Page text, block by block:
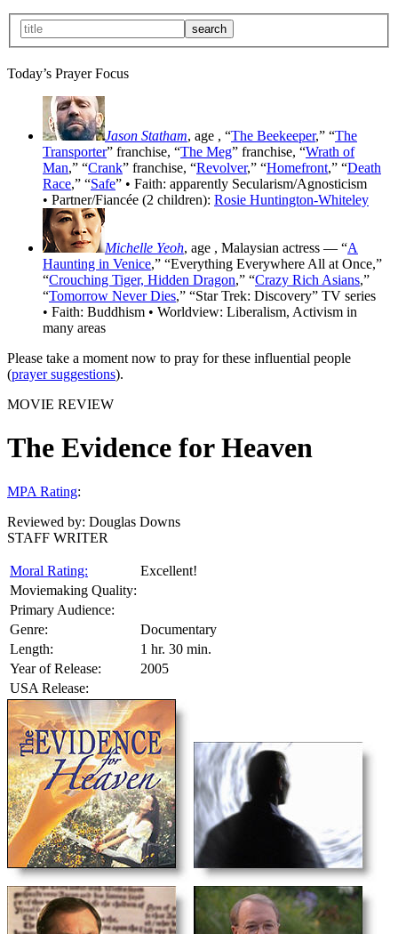
Today’s Prayer Focus
Jason Statham, age , “The Beekeeper,” “The
Transporter” franchise, “The Meg” franchise, “Wrath of
Man,” “Crank” franchise, “Revolver,” “Homefront,” “Death
Race,” “Safe” • Faith: apparently Secularism/Agnosticism
• Partner/Fiancée (2 children): Rosie Huntington-Whiteley
Michelle Yeoh, age , Malaysian actress — “A
Haunting in Venice,” “Everything Everywhere All at Once,”
“Crouching Tiger, Hidden Dragon,” “Crazy Rich Asians,”
“Tomorrow Never Dies,” “Star Trek: Discovery” TV series
• Faith: Buddhism • Worldview: Liberalism, Activism in
many areas
Please take a moment now to pray for these influential people
(prayer suggestions).
MOVIE REVIEW
The Evidence for Heaven
MPA Rating:
Reviewed by: Douglas Downs
STAFF WRITER
Moral Rating:
Excellent!
Moviemaking Quality:
Primary Audience:
Genre:
Documentary
Length:
1 hr. 30 min.
Year of Release:
2005
USA Release: